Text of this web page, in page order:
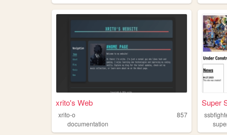
xrito's Web
xrito-o
857
documentation
Super